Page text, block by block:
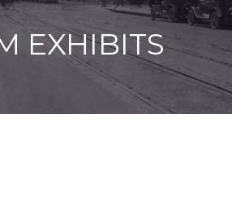
EXHIBITS